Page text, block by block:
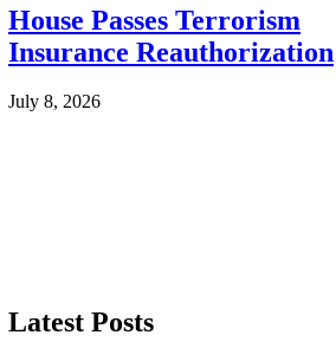
House Passes Terrorism
Insurance Reauthorization
July 8, 2026
Latest Posts